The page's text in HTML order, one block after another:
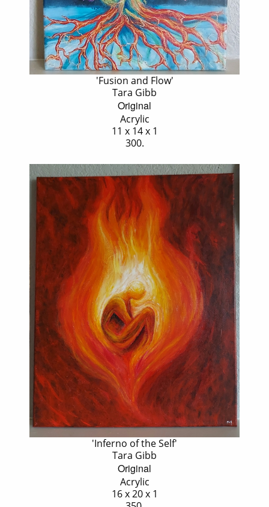
'Fusion and Flow'
Tara Gibb
Original
Acrylic
11 x 14 x 1
300.
'Inferno of the Self'
Tara Gibb
Original
Acrylic
16 x 20 x 1